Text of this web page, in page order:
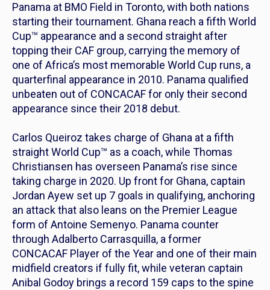
Panama at BMO Field in Toronto, with both nations
starting their tournament. Ghana reach a fifth World
Cup™ appearance and a second straight after
topping their CAF group, carrying the memory of
one of Africa’s most memorable World Cup runs, a
quarterfinal appearance in 2010. Panama qualified
unbeaten out of CONCACAF for only their second
appearance since their 2018 debut.
Carlos Queiroz takes charge of Ghana at a fifth
straight World Cup™ as a coach, while Thomas
Christiansen has overseen Panama’s rise since
taking charge in 2020. Up front for Ghana, captain
Jordan Ayew set up 7 goals in qualifying, anchoring
an attack that also leans on the Premier League
form of Antoine Semenyo. Panama counter
through Adalberto Carrasquilla, a former
CONCACAF Player of the Year and one of their main
midfield creators if fully fit, while veteran captain
Anibal Godoy brings a record 159 caps to the spine